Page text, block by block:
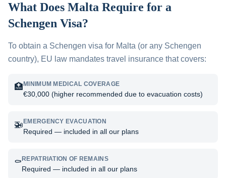
What Does Malta Require for a
Schengen Visa?
To obtain a Schengen visa for Malta (or any Schengen
country), EU law mandates travel insurance that covers:
🏥 MINIMUM MEDICAL COVERAGE
€30,000 (higher recommended due to evacuation costs)
🚁 EMERGENCY EVACUATION
Required — included in all our plans
⚰️ REPATRIATION OF REMAINS
Required — included in all our plans